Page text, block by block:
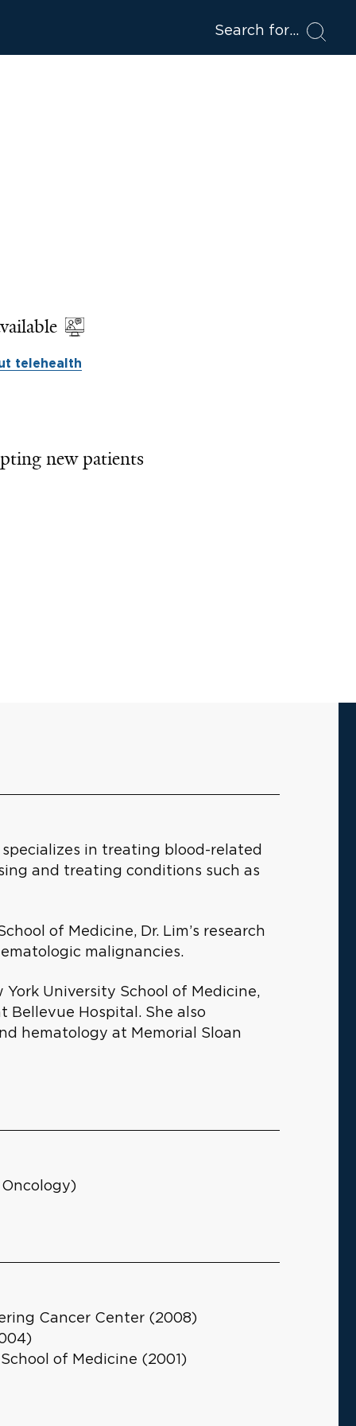
Search for
telehealth
new patients
in treating blood-related
and treating conditions such as
of Medicine, Dr. Lim’s research
malignancies.
University School of Medicine,
Hospital. She also
hematology at Memorial Sloan
Cancer Center (2008)
of Medicine (2001)